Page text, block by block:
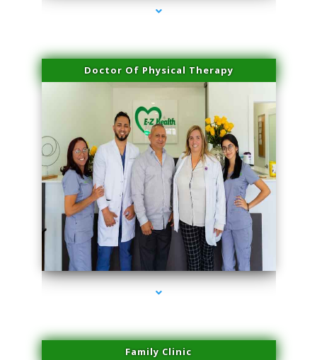
Doctor Of Physical Therapy
series-3000-Sun Damage Benign Lesions Aventura
Family Clinic